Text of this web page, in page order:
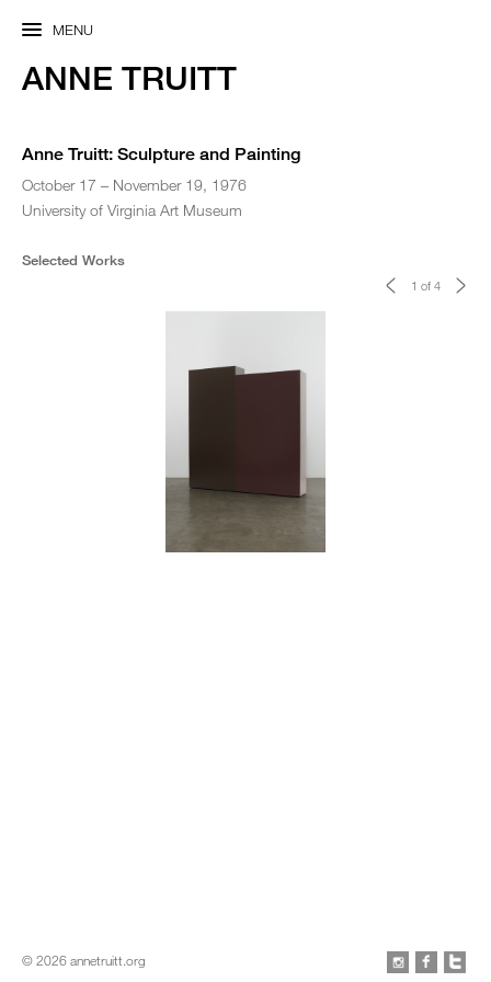
MENU
ANNE TRUITT
Anne Truitt: Sculpture and Painting
October 17 – November 19, 1976
University of Virginia Art Museum
Selected Works
< >
1 of 4
© 2026 annetruitt.org